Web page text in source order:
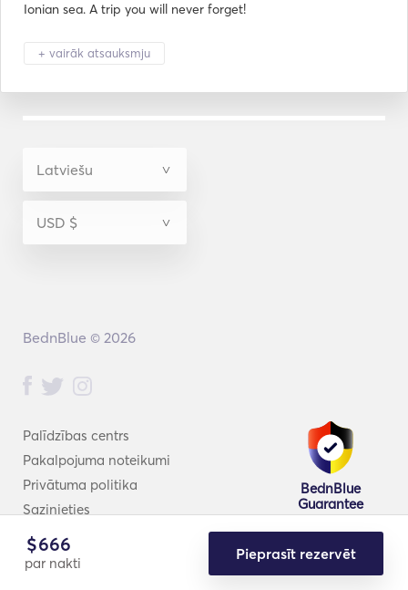
Ionian sea. A trip you will never forget!
+ vairāk atsauksmju
$666
par nakti
Pieprasīt rezervēt
Palīdzības centrs
Pakalpojuma noteikumi
Privātuma politika
Sazinieties
BednBlue
Guarantee
BednBlue © 2026